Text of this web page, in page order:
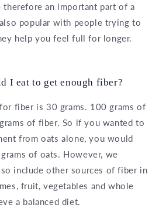
therefore an important part of a
popular with people trying to
help you feel full for longer.
I eat to get enough fiber?
fiber is 30 grams. 100 grams of
of fiber. So if you wanted to
from oats alone, you would
of oats. However, we
include other sources of fiber in
fruit, vegetables and whole
a balanced diet.